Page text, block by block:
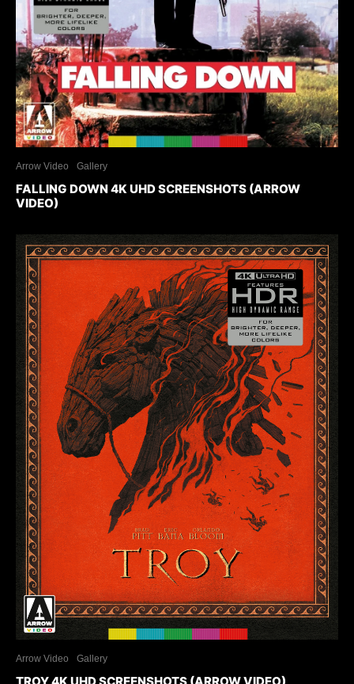
Arrow Video Gallery
FALLING DOWN 4K UHD SCREENSHOTS (ARROW
VIDEO)
Arrow Video Gallery